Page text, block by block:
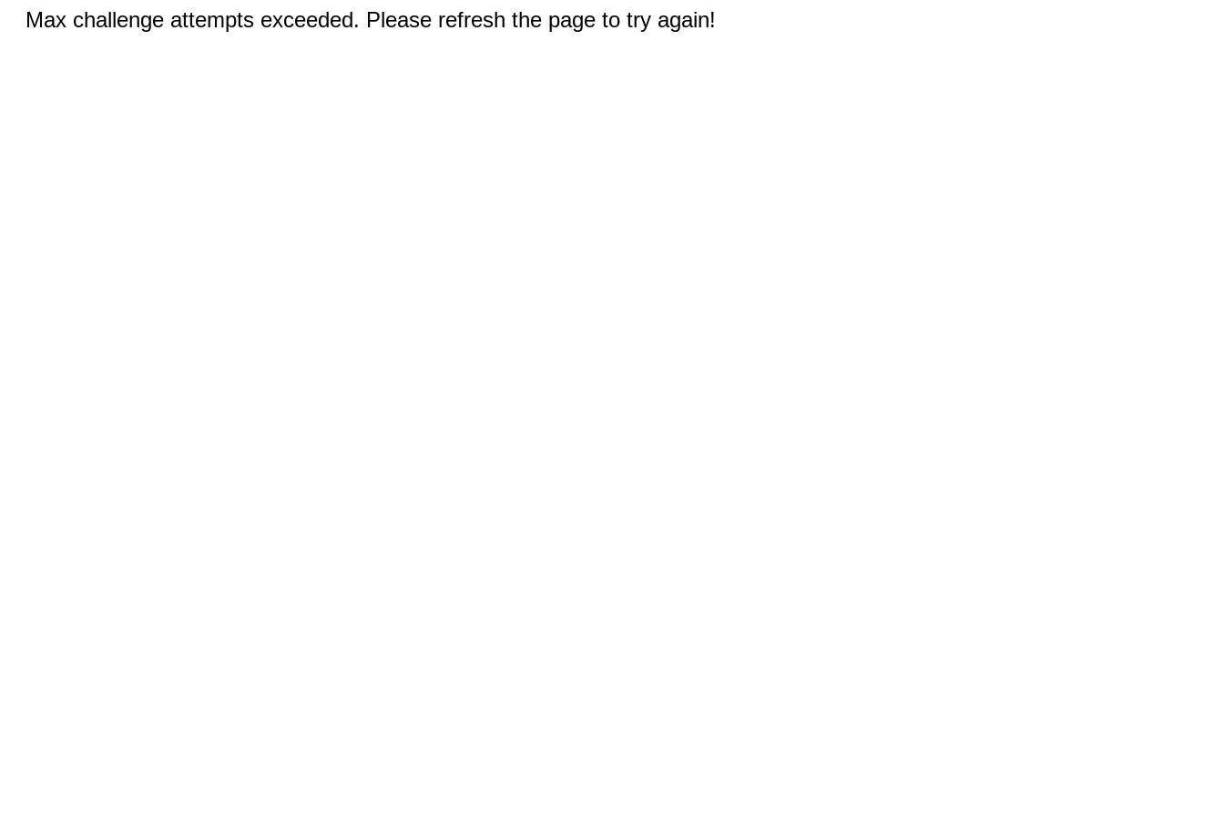
Max challenge attempts exceeded. Please refresh the page to try again!